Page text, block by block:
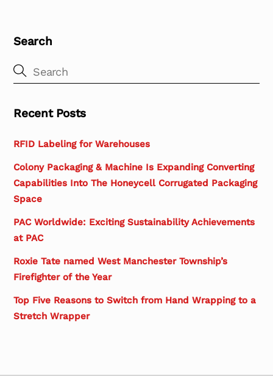
Search
Recent Posts
RFID Labeling for Warehouses
Colony Packaging & Machine Is Expanding Converting
Capabilities Into The Honeycell Corrugated Packaging
Space
PAC Worldwide: Exciting Sustainability Achievements
at PAC
Roxie Tate named West Manchester Township’s
Firefighter of the Year
Top Five Reasons to Switch from Hand Wrapping to a
Stretch Wrapper